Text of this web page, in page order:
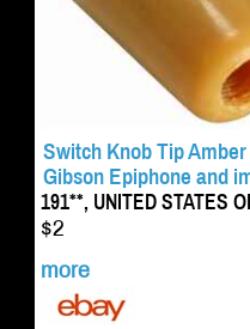
Switch Knob Tip
Gibson Epiphone and
191**, UNITED STATES
$2
more